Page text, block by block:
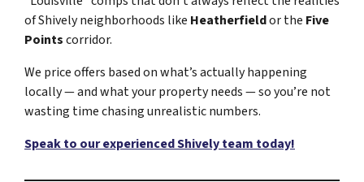
of Shively neighborhoods like Heatherfieldor the Five
Pointscorridor.
We price offers based on what’s actually happening
locally — and what your property needs — so you’re not
wasting time chasing unrealistic numbers.
Speak to our experienced Shively team today!